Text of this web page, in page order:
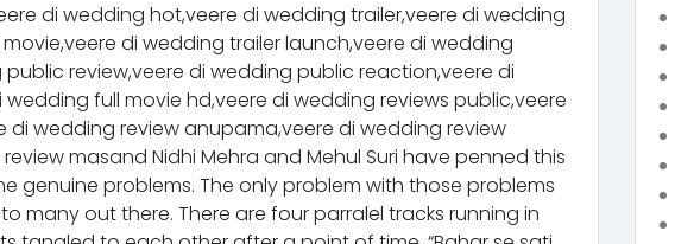
di wedding hot,veere di wedding trailer,veere di wedding
di wedding trailer launch,veere di wedding
review,veere di wedding public reaction,veere di
full movie hd,veere di wedding reviews public,veere
di wedding review anupama,veere di wedding review
masand Nidhi Mehra and Mehul Suri have penned this
genuine problems. The only problem with those problems
many out there. There are four parralel tracks running in